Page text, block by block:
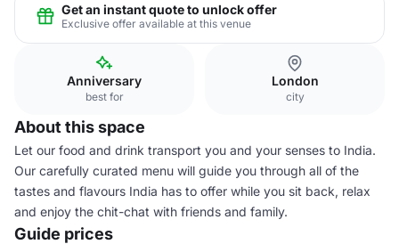
Get an instant quote to unlock offer
Exclusive offer available at this venue
Anniversary
best for
London
city
About this space
Let our food and drink transport you and your senses to India.
Our carefully curated menu will guide you through all of the
tastes and flavours India has to offer while you sit back, relax
and enjoy the chit-chat with friends and family.
Guide prices